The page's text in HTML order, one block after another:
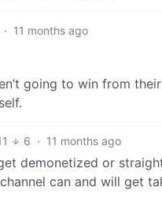
· 11 months ago
going to win from
6 · 11 months ago
demonetized or
can and will get